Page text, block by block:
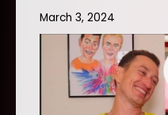
March 3, 2024